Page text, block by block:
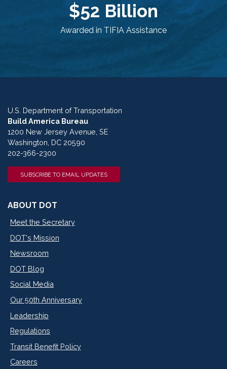
$52 Billion
Awarded in TIFIA Assistance
U.S. Department of Transportation
Build America Bureau
1200 New Jersey Avenue, SE
Washington, DC 20590
202-366-2300
SUBSCRIBE TO EMAIL UPDATES
ABOUT DOT
Meet the Secretary
DOT's Mission
Newsroom
DOT Blog
Social Media
Our 50th Anniversary
Leadership
Regulations
Transit Benefit Policy
Careers